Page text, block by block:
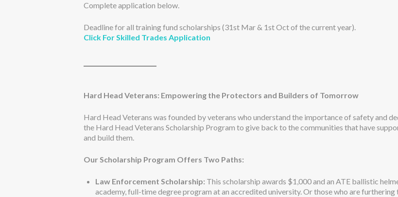
Complete application below.
Deadline for all training fund scholarships (31st Mar & 1st Oct of the current year).
Click For Skilled Trades Application
Hard Head Veterans: Empowering the Protectors and Builders of Tomorrow
Hard Head Veterans was founded by veterans who understand the importance of safety and
the Hard Head Veterans Scholarship Program to give back to the communities that have
and build them.
Our Scholarship Program Offers Two Paths:
Law Enforcement Scholarship: This scholarship awards $1,000 and an ATE ballistic
academy, full-time degree program at an accredited university. Or those who are furthering